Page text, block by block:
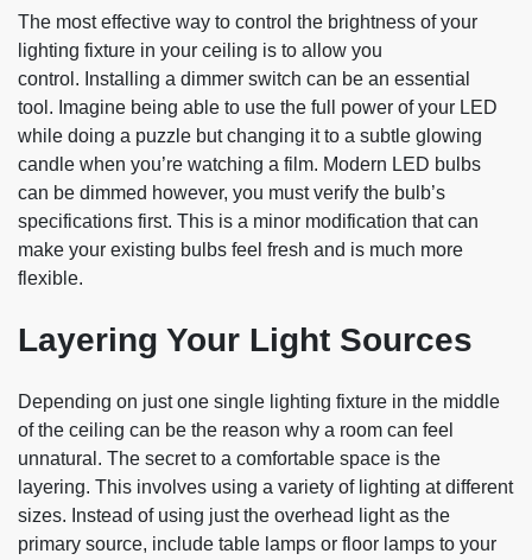
The most effective way to control the brightness of your
lighting fixture in your ceiling is to allow you
control. Installing a dimmer switch can be an essential
tool. Imagine being able to use the full power of your LED
while doing a puzzle but changing it to a subtle glowing
candle when you’re watching a film. Modern LED bulbs
can be dimmed however, you must verify the bulb’s
specifications first. This is a minor modification that can
make your existing bulbs feel fresh and is much more
flexible.
Layering Your Light Sources
Depending on just one single lighting fixture in the middle
of the ceiling can be the reason why a room can feel
unnatural. The secret to a comfortable space is the
layering. This involves using a variety of lighting at different
sizes. Instead of using just the overhead light as the
primary source, include table lamps or floor lamps to your